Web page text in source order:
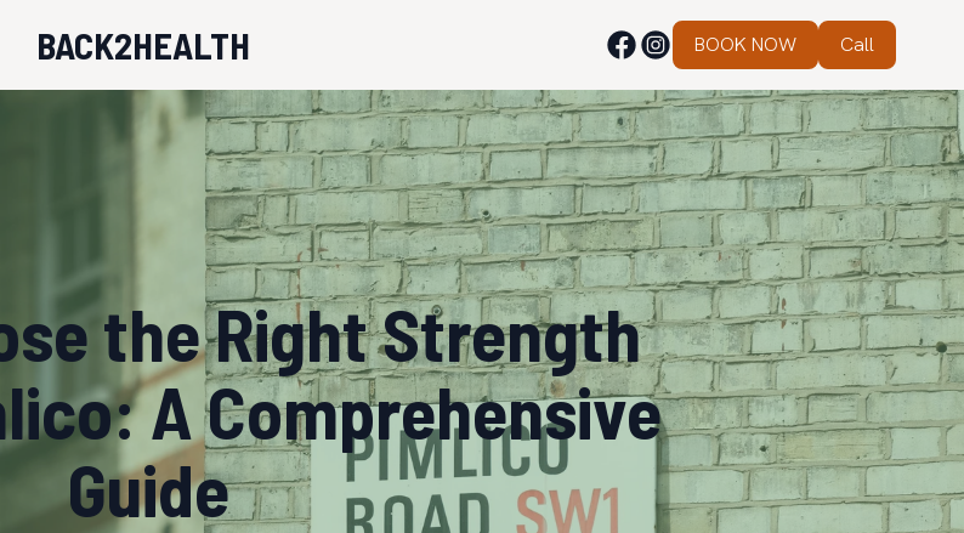
BACK2HEALTH BOOK NOW Call
the Right Strength
A Comprehensive
Guide